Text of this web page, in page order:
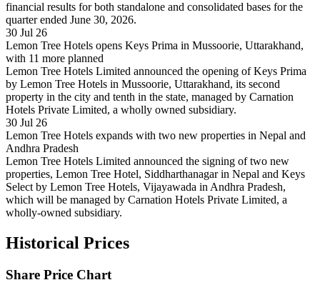
financial results for both standalone and consolidated bases for the
quarter ended June 30, 2026.
30 Jul 26
Lemon Tree Hotels opens Keys Prima in Mussoorie, Uttarakhand,
with 11 more planned
Lemon Tree Hotels Limited announced the opening of Keys Prima
by Lemon Tree Hotels in Mussoorie, Uttarakhand, its second
property in the city and tenth in the state, managed by Carnation
Hotels Private Limited, a wholly owned subsidiary.
30 Jul 26
Lemon Tree Hotels expands with two new properties in Nepal and
Andhra Pradesh
Lemon Tree Hotels Limited announced the signing of two new
properties, Lemon Tree Hotel, Siddharthanagar in Nepal and Keys
Select by Lemon Tree Hotels, Vijayawada in Andhra Pradesh,
which will be managed by Carnation Hotels Private Limited, a
wholly-owned subsidiary.
Historical Prices
Share Price Chart